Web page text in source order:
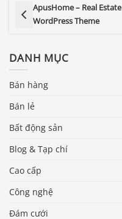
ApusHome – Real Estate
WordPress Theme
DANH MỤC
Bán hàng
Bán lẻ
Bất động sản
Blog & Tạp chí
Cao cấp
Công nghệ
Đám cưới